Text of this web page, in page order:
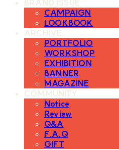
BRAND ISSUE
CAMPAIGN
LOOKBOOK
ARCHIVE
PORTFOLIO
WORKSHOP
EXHIBITION
BANNER
MAGAZINE
COMMUNITY
Notice
Review
Q&A
F.A.Q
GIFT